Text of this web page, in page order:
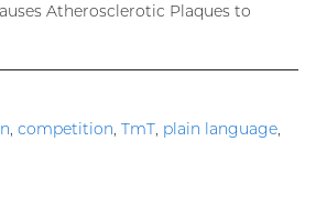
Atherosclerotic Plaques to
, competition, TmT, plain language,